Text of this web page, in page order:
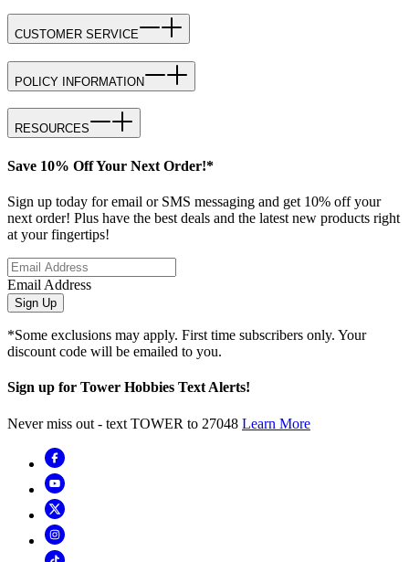
CUSTOMER SERVICE
POLICY INFORMATION
RESOURCES
Save 10% Off Your Next Order!*
Sign up today for email or SMS messaging and get 10% off your
next order! Plus have the best deals and the latest new products right
at your fingertips!
Email Address
Sign Up
*Some exclusions may apply. First time subscribers only. Your
discount code will be emailed to you.
Sign up for Tower Hobbies Text Alerts!
Never miss out - text TOWER to 27048 Learn More